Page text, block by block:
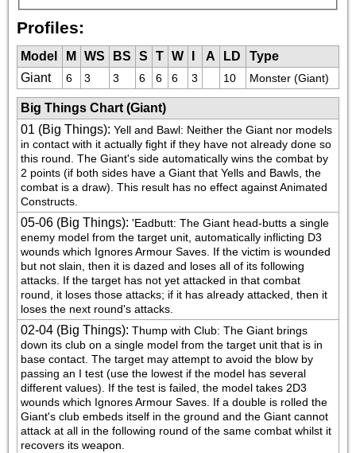
Profiles:
Model M WS BS S T W A LD
Type
Giant
6 3 3 6 6 6 3 10 Monster (Giant)
Big Things Chart (Giant)
01 (Big Things): Yell and Bawl: Neither the Giant nor models
in contact with it actually fight if they have not already done so
this round. The Giant's side automatically wins the combat by
2 points (if both sides have a Giant that Yells and Bawls, the
combat is a draw). This result has no effect against Animated
Constructs.
05-06 (Big Things): 'Eadbutt: The Giant head-butts a single
enemy model from the target unit, automatically inflicting D3
wounds which Ignores Armour Saves. If the victim is wounded
but not slain, then it is dazed and loses all of its following
attacks. If the target has not yet attacked in that combat
round, it loses those attacks; if it has already attacked, then it
loses the next round's attacks.
02-04 (Big Things): Thump with Club: The Giant brings
down its club on a single model from the target unit that is in
base contact. The target may attempt to avoid the blow by
passing an I test (use the lowest if the model has several
different values). If the test is failed, the model takes 2D3
wounds which Ignores Armour Saves. If a double is rolled the
Giant's club embeds itself in the ground and the Giant cannot
attack at all in the following round of the same combat whilst it
recovers its weapon.